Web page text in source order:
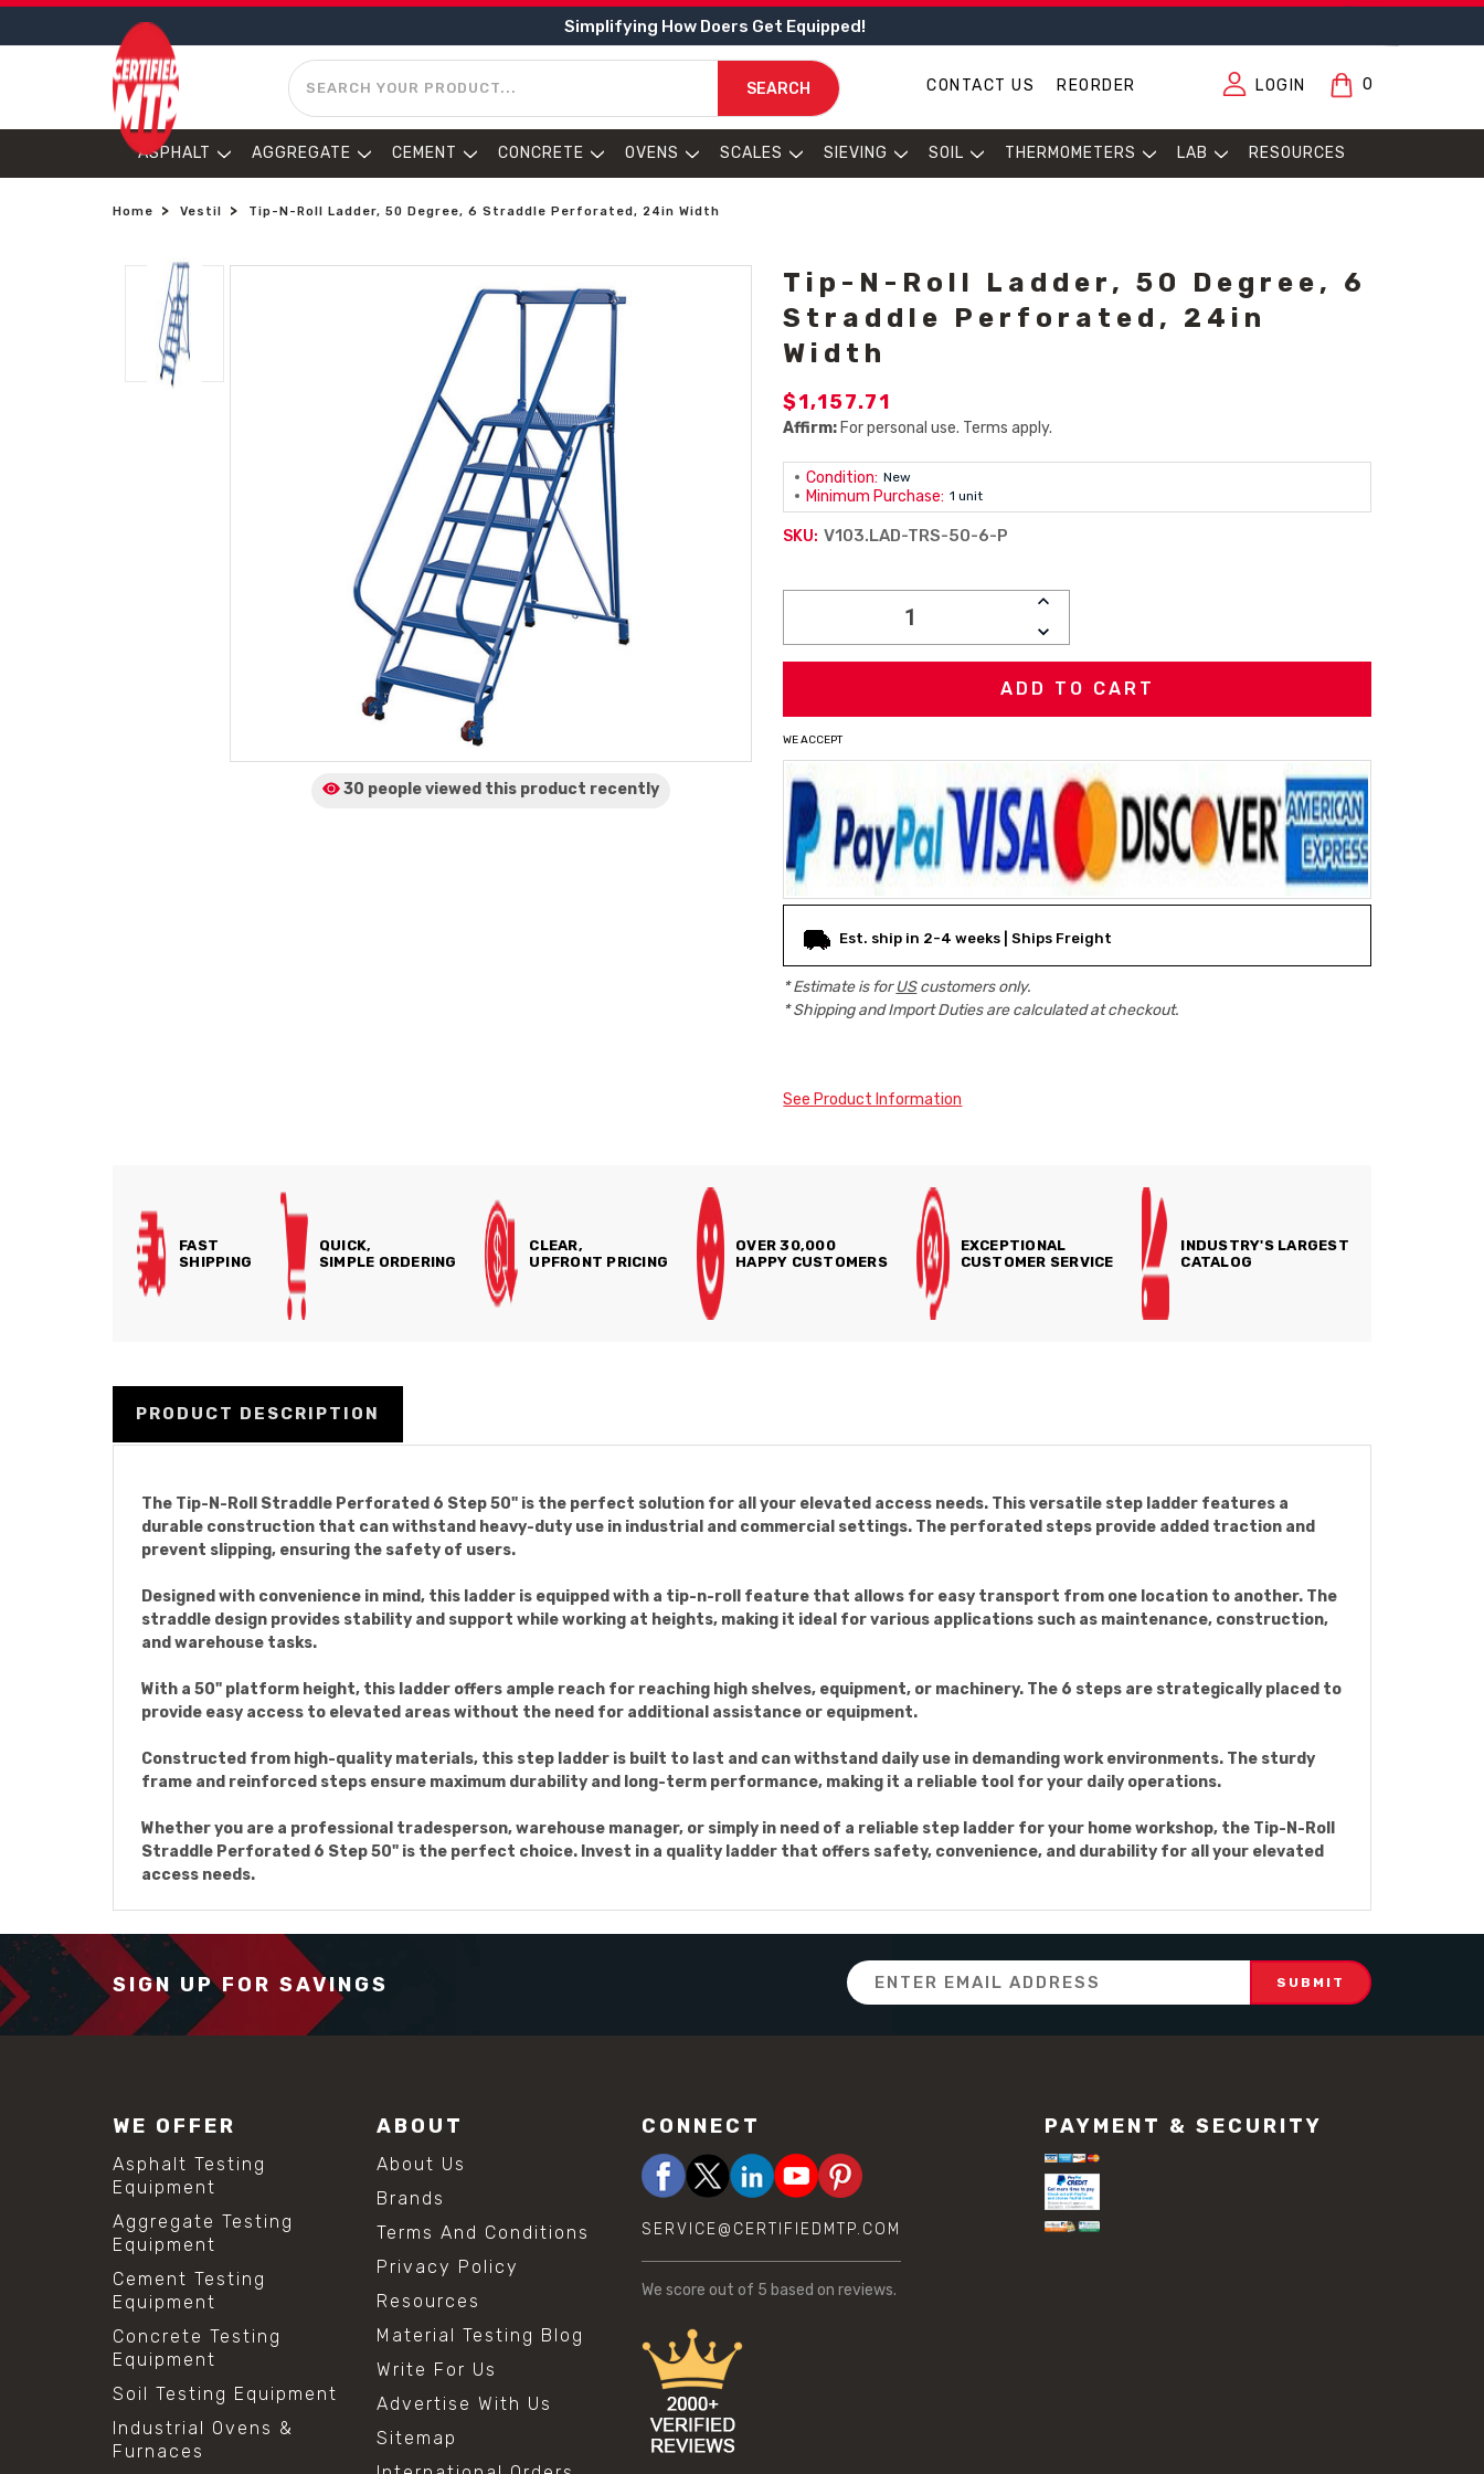
Simplifying How Doers Get Equipped!
SEARCH
SEARCH CONTACT US REORDER LOGIN 0
ASPHALT AGGREGATE CEMENT CONCRETE OVENS SCALES SIEVING SOIL THERMOMETERS LAB RESOURCES
Home Vestil Tip-N-Roll Ladder, 50 Degree, 6 Straddle Perforated, 24in Width
30 people viewed this product recently
Tip-N-Roll Ladder, 50 Degree, 6
Straddle Perforated, 24in
Width
$1,157.71
Affirm: For personal use. Terms apply.
Condition: New
Minimum Purchase: 1 unit
SKU: V103.LAD-TRS-50-6-P
INCREASE
DECREASE
QUANTITY:
WE ACCEPT
Est. ship in 2-4 weeks | Ships Freight
* Estimate is forUScustomers only.
* Shipping and Import Duties are calculated at checkout.
See Product Information
FAST
SHIPPING
QUICK,
SIMPLE ORDERING
CLEAR,
UPFRONT PRICING
OVER 30,000
HAPPY CUSTOMERS
EXCEPTIONAL
CUSTOMER SERVICE
INDUSTRY'S LARGEST
CATALOG
PRODUCT DESCRIPTION
The Tip-N-Roll Straddle Perforated 6 Step 50" is the perfect solution for all your elevated access needs. This versatile step ladder features a
durable construction that can withstand heavy-duty use in industrial and commercial settings. The perforated steps provide added traction and
prevent slipping, ensuring the safety of users.
Designed with convenience in mind, this ladder is equipped with a tip-n-roll feature that allows for easy transport from one location to another. The
straddle design provides stability and support while working at heights, making it ideal for various applications such as maintenance, construction,
and warehouse tasks.
With a 50" platform height, this ladder offers ample reach for reaching high shelves, equipment, or machinery. The 6 steps are strategically placed to
provide easy access to elevated areas without the need for additional assistance or equipment.
Constructed from high-quality materials, this step ladder is built to last and can withstand daily use in demanding work environments. The sturdy
frame and reinforced steps ensure maximum durability and long-term performance, making it a reliable tool for your daily operations.
Whether you are a professional tradesperson, warehouse manager, or simply in need of a reliable step ladder for your home workshop, the Tip-N-Roll
Straddle Perforated 6 Step 50" is the perfect choice. Invest in a quality ladder that offers safety, convenience, and durability for all your elevated
access needs.
SIGN UP FOR SAVINGS
Email
Address
WE OFFER
Asphalt Testing
Equipment
Aggregate Testing
Equipment
Cement Testing
Equipment
Concrete Testing
Equipment
Soil Testing Equipment
Industrial Ovens &
Furnaces
ABOUT
About Us
Brands
Terms And Conditions
Privacy Policy
Resources
Material Testing Blog
Write For Us
Advertise With Us
Sitemap
CONNECT
SERVICE@CERTIFIEDMTP.COM
We score out of 5 based on reviews.
PAYMENT & SECURITY